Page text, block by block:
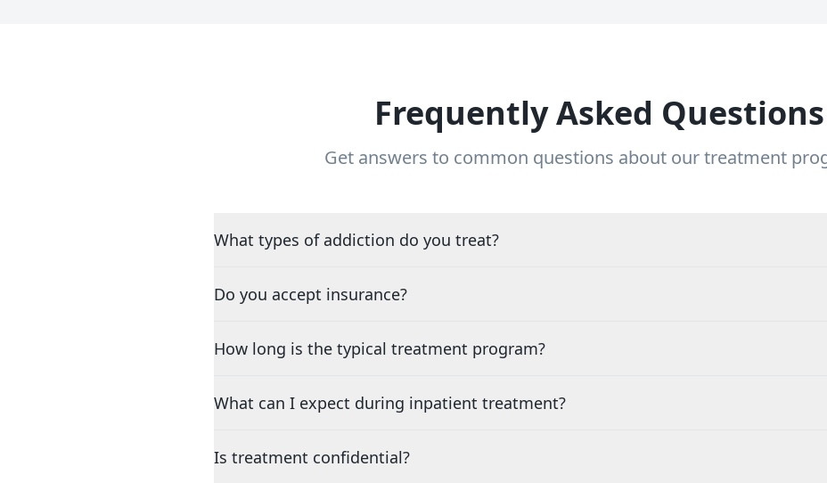
Frequently Asked Questions
Get answers to common questions about our treatment
What types of addiction do you treat?
Do you accept insurance?
How long is the typical treatment program?
What can I expect during inpatient treatment?
Is treatment confidential?